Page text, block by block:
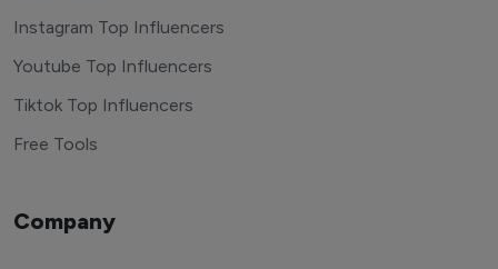
Instagram Top Influencers
Youtube Top Influencers
Tiktok Top Influencers
Free Tools
Company